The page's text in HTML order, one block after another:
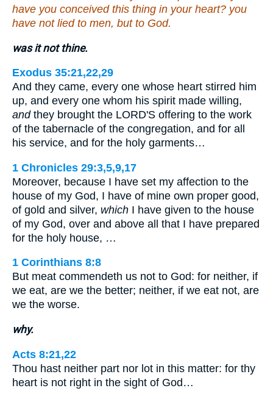
have you conceived this thing in your heart? you
have not lied to men, but to God.
was it not thine.
Exodus 35:21,22,29
And they came, every one whose heart stirred him
up, and every one whom his spirit made willing,
andthey brought the LORD'S offering to the work
of the tabernacle of the congregation, and for all
his service, and for the holy garments…
1 Chronicles 29:3,5,9,17
Moreover, because I have set my affection to the
house of my God, I have of mine own proper good,
of gold and silver, which I have given to the house
of my God, over and above all that I have prepared
for the holy house, …
1 Corinthians 8:8
But meat commendeth us not to God: for neither, if
we eat, are we the better; neither, if we eat not, are
we the worse.
why.
Acts 8:21,22
Thou hast neither part nor lot in this matter: for thy
heart is not right in the sight of God…